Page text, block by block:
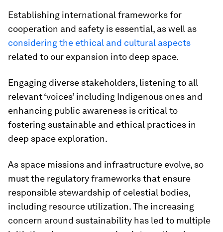
Establishing international frameworks for
cooperation and safety is essential, as well as
considering the ethical and cultural aspects
related to our expansion into deep space.
Engaging diverse stakeholders, listening to all
relevant ‘voices’ including Indigenous ones and
enhancing public awareness is critical to
fostering sustainable and ethical practices in
deep space exploration.
As space missions and infrastructure evolve, so
must the regulatory frameworks that ensure
responsible stewardship of celestial bodies,
including resource utilization. The increasing
concern around sustainability has led to multiple